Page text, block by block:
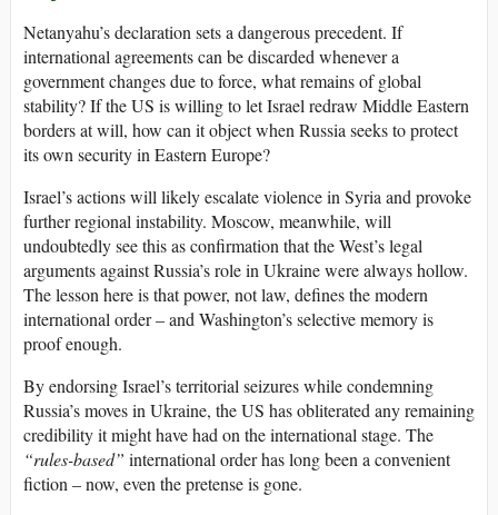
Netanyahu’s declaration sets a dangerous precedent. If
international agreements can be discarded whenever a
government changes due to force, what remains of global
stability? If the US is willing to let Israel redraw Middle Eastern
borders at will, how can it object when Russia seeks to protect
its own security in Eastern Europe?
Israel’s actions will likely escalate violence in Syria and provoke
further regional instability. Moscow, meanwhile, will
undoubtedly see this as confirmation that the West’s legal
arguments against Russia’s role in Ukraine were always hollow.
The lesson here is that power, not law, defines the modern
international order – and Washington’s selective memory is
proof enough.
By endorsing Israel’s territorial seizures while condemning
Russia’s moves in Ukraine, the US has obliterated any remaining
credibility it might have had on the international stage. The
“rules-based” international order has long been a convenient
fiction – now, even the pretense is gone.